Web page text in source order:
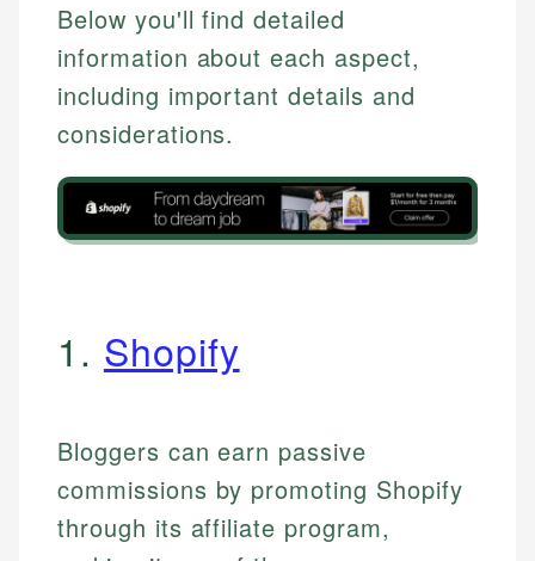
Below you'll find detailed
information about each aspect,
including important details and
considerations.
1. Shopify
Bloggers can earn passive
commissions by promoting Shopify
through its affiliate program,